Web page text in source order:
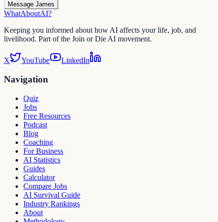
Message James
WhatAboutAI?
Keeping you informed about how AI affects your life, job, and
livelihood. Part of the Join or Die AI movement.
X YouTube LinkedIn
Navigation
Quiz
Jobs
Free Resources
Podcast
Blog
Coaching
For Business
AI Statistics
Guides
Calculator
Compare Jobs
AI Survival Guide
Industry Rankings
About